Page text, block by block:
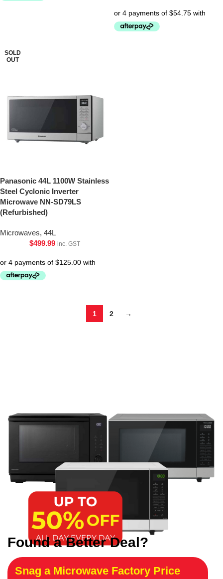
SOLD
OUT
Panasonic 44L 1100W Stainless
Steel Cyclonic Inverter
Microwave NN-SD79LS
(Refurbished)
Microwaves, 44L
$499.99 inc. GST
1 2 →
Found a Better Deal?
Snag a Microwave Factory Price